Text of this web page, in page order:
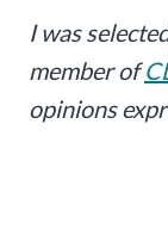
I was
member of
opinions